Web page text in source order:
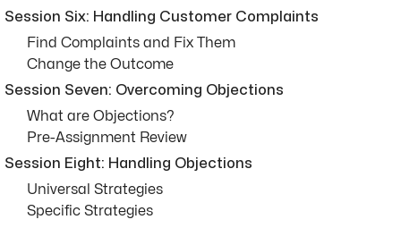
Session Six: Handling Customer Complaints
Find Complaints and Fix Them
Change the Outcome
Session Seven: Overcoming Objections
What are Objections?
Pre-Assignment Review
Session Eight: Handling Objections
Universal Strategies
Specific Strategies